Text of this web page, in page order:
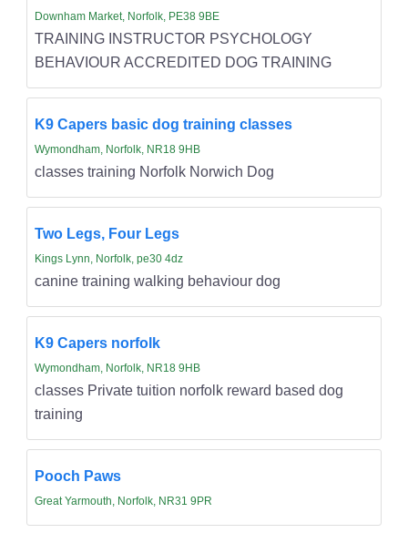
Downham Market, Norfolk, PE38 9BE
TRAINING INSTRUCTOR PSYCHOLOGY
BEHAVIOUR ACCREDITED DOG TRAINING
K9 Capers basic dog training classes
Wymondham, Norfolk, NR18 9HB
classes training Norfolk Norwich Dog
Two Legs, Four Legs
Kings Lynn, Norfolk, pe30 4dz
canine training walking behaviour dog
K9 Capers norfolk
Wymondham, Norfolk, NR18 9HB
classes Private tuition norfolk reward based dog
training
Pooch Paws
Great Yarmouth, Norfolk, NR31 9PR